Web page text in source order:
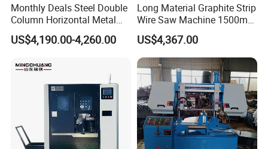
Monthly Deals Steel Double
Column Horizontal Metal
GH4240 Cutting Band Saw
US$4,190.00-4,260.00
Long Material Graphite Strip
Wire Saw Machine 1500mm
for Metal & Sheet Cutting
US$4,367.00